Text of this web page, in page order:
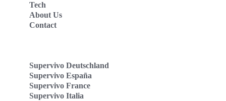
Tech
About Us
Contact
Supervivo Deutschland
Supervivo España
Supervivo France
Supervivo Italia